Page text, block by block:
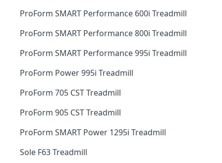
ProForm SMART Performance 600i Treadmill
ProForm SMART Performance 800i Treadmill
ProForm SMART Performance 995i Treadmill
ProForm Power 995i Treadmill
ProForm 705 CST Treadmill
ProForm 905 CST Treadmill
ProForm SMART Power 1295i Treadmill
Sole F63 Treadmill